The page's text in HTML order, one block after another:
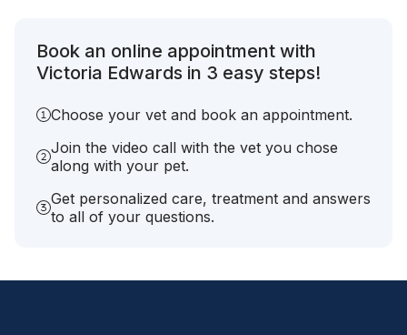
Book an online appointment with
Victoria Edwards in 3 easy steps!
Choose your vet and book an appointment.
Join the video call with the vet you chose
along with your pet.
Get personalized care, treatment and answers
to all of your questions.